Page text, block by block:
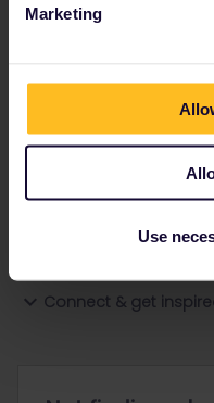
Marketing
Use
Connect & get